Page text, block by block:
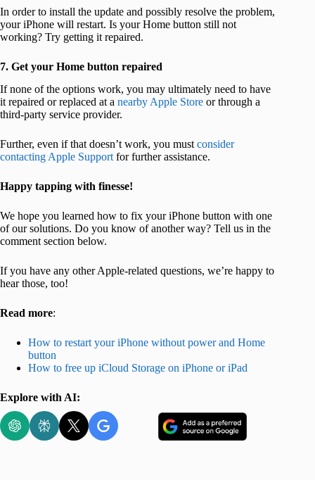
In order to install the update and possibly resolve the problem,
your iPhone will restart. Is your Home button still not
working? Try getting it repaired.
7. Get your Home button repaired
If none of the options work, you may ultimately need to have
it repaired or replaced at a nearby Apple Store or through a
third-party service provider.
Further, even if that doesn’t work, you mustconsider
contacting Apple Supportfor further assistance.
Happy tapping with finesse!
We hope you learned how to fix your iPhone button with one
of our solutions. Do you know of another way? Tell us in the
comment section below.
If you have any other Apple-related questions, we’re happy to
hear those, too!
Read more:
How to restart your iPhone without power and Home
button
How to free up iCloud Storage on iPhone or iPad
Explore with AI: